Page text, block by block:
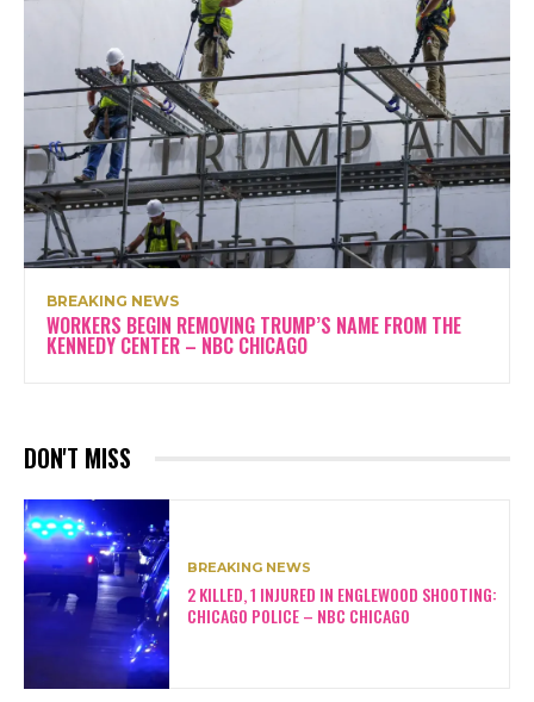
BREAKING NEWS
WORKERS BEGIN REMOVING TRUMP’S NAME FROM THE
KENNEDY CENTER – NBC CHICAGO
DON'T MISS
BREAKING NEWS
2 KILLED, 1 INJURED IN ENGLEWOOD SHOOTING:
CHICAGO POLICE – NBC CHICAGO